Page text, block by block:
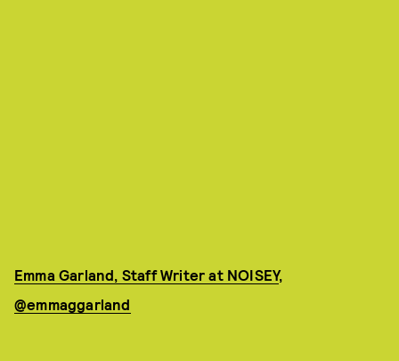
Emma Garland, Staff Writer at NOISEY,
@emmaggarland